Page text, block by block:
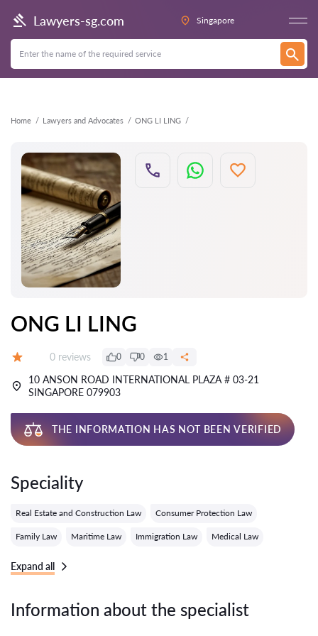
Lawyers-sg.com Singapore
Home Lawyers and Advocates ONG LI LING
Back
ONG LI LING
Reviews:
0 reviews 0 0 1
10 ANSON ROAD INTERNATIONAL PLAZA # 03-21
SINGAPORE 079903
THE INFORMATION HAS NOT BEEN VERIFIED
Speciality
Real Estate and Construction Law Consumer Protection Law
Family Law Maritime Law Immigration Law Medical Law
Expand all
Information about the specialist